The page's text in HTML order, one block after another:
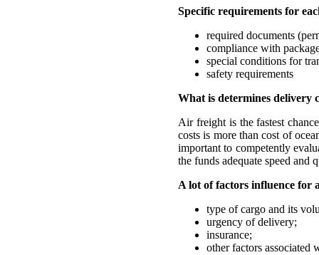
Specific requirements for
required documents
compliance with
special conditions for
safety requirements
What is determines delivery
Air freight is the fastest
costs is more than cost of
important to competently
the funds adequate speed and
A lot of factors influence for
type of cargo and its
urgency of delivery;
insurance;
other factors associated